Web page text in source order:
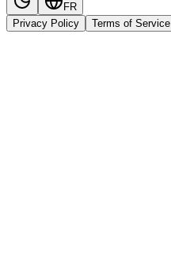
FR
Privacy Policy
Terms of Service